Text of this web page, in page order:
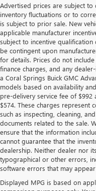
Advertised prices are subject
inventory fluctuations or to
is subject to prior sale. New
applicable manufacturer
subject to incentive
be contingent upon
for details. Prices do not
finance charges, and any
a Coral Springs Buick GMC
models based on availability
pre-delivery service fee of $992
$574. These charges
such as inspecting, cleaning,
documents related to the sale.
ensure that the information
cannot guarantee that the
dealership. Neither dealer nor
typographical or other errors,
software errors that may
Displayed MPG is based on